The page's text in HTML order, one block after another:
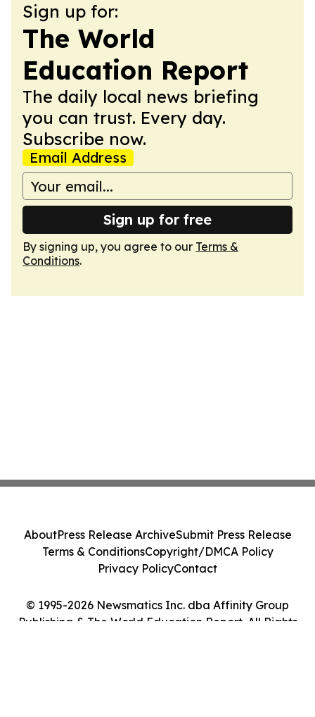
Sign up for:
The World
Education Report
The daily local news briefing
you can trust. Every day.
Subscribe now.
Email Address
Sign up for free
By signing up, you agree to our Terms &
Conditions.
© 1995-2026 Newsmatics Inc. dba Affinity Group
Publishing & The World Education Report. All Rights
AboutPress Release ArchiveSubmit Press Release
Terms & ConditionsCopyright/DMCA Policy
Privacy PolicyContact